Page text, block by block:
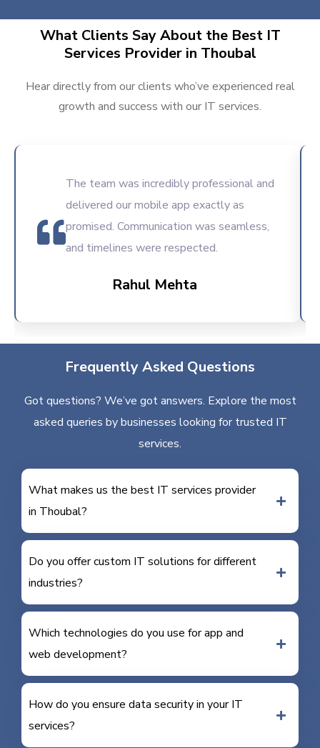
What Clients Say About the Best IT
Services Provider in Thoubal
Hear directly from our clients who’ve experienced real
growth and success with our IT services.
The team was incredibly professional and
delivered our mobile app exactly as
promised. Communication was seamless,
and timelines were respected.
Rahul Mehta
Frequently Asked Questions
Got questions? We’ve got answers. Explore the most
asked queries by businesses looking for trusted IT
services.
What makes us the best IT services provider
in Thoubal?
Do you offer custom IT solutions for different
industries?
Which technologies do you use for app and
web development?
How do you ensure data security in your IT
services?